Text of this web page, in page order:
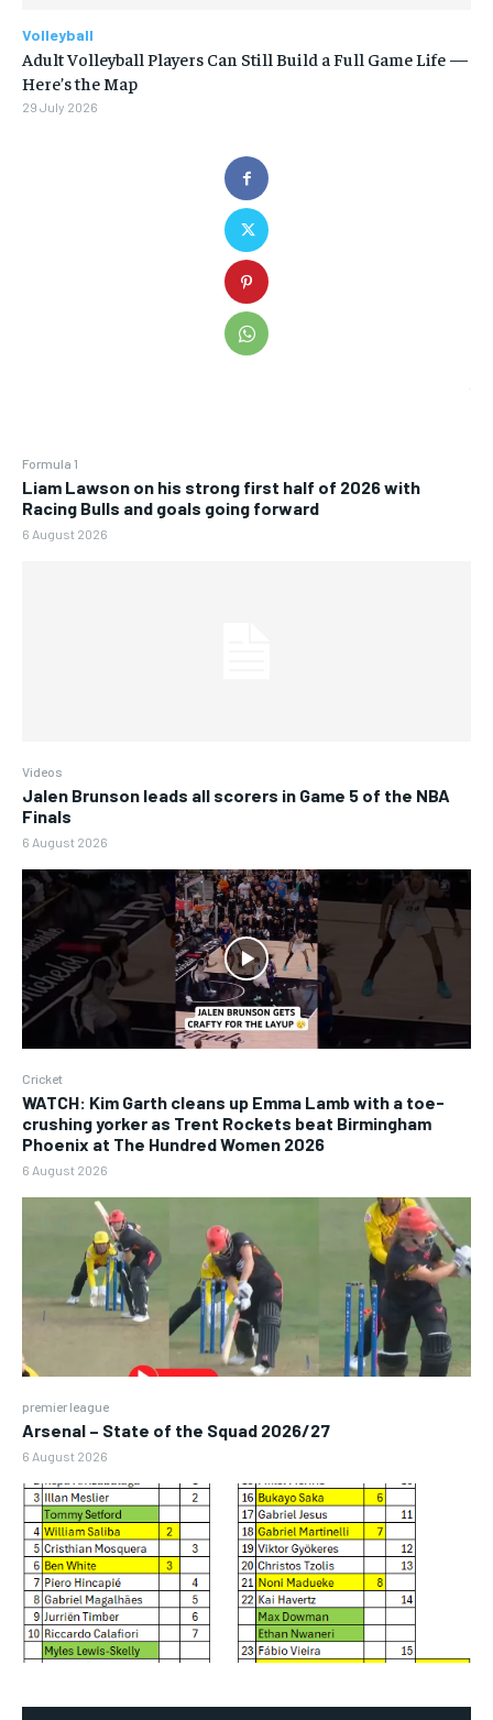
Formula 1
Liam Lawson on his strong first half of 2026 with
Racing Bulls and goals going forward
6 August 2026
Videos
Jalen Brunson leads all scorers in Game 5 of the NBA
Finals
6 August 2026
Cricket
WATCH: Kim Garth cleans up Emma Lamb with a toe-
crushing yorker as Trent Rockets beat Birmingham
Phoenix at The Hundred Women 2026
6 August 2026
premier league
Arsenal – State of the Squad 2026/27
6 August 2026
Volleyball
Adult Volleyball Players Can Still Build a Full Game Life —
Here’s the Map
29 July 2026